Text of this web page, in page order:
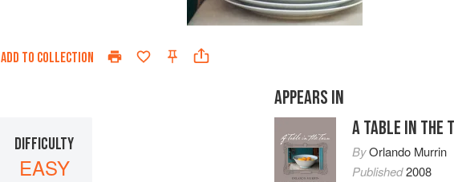
ADD TO COLLECTION
DIFFICULTY
EASY
APPEARS IN
A TABLE IN THE
ByOrlando Murrin
Published2008